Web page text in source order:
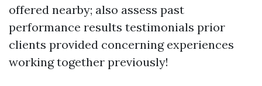
offered nearby; also assess past
performance results testimonials prior
clients provided concerning experiences
working together previously!